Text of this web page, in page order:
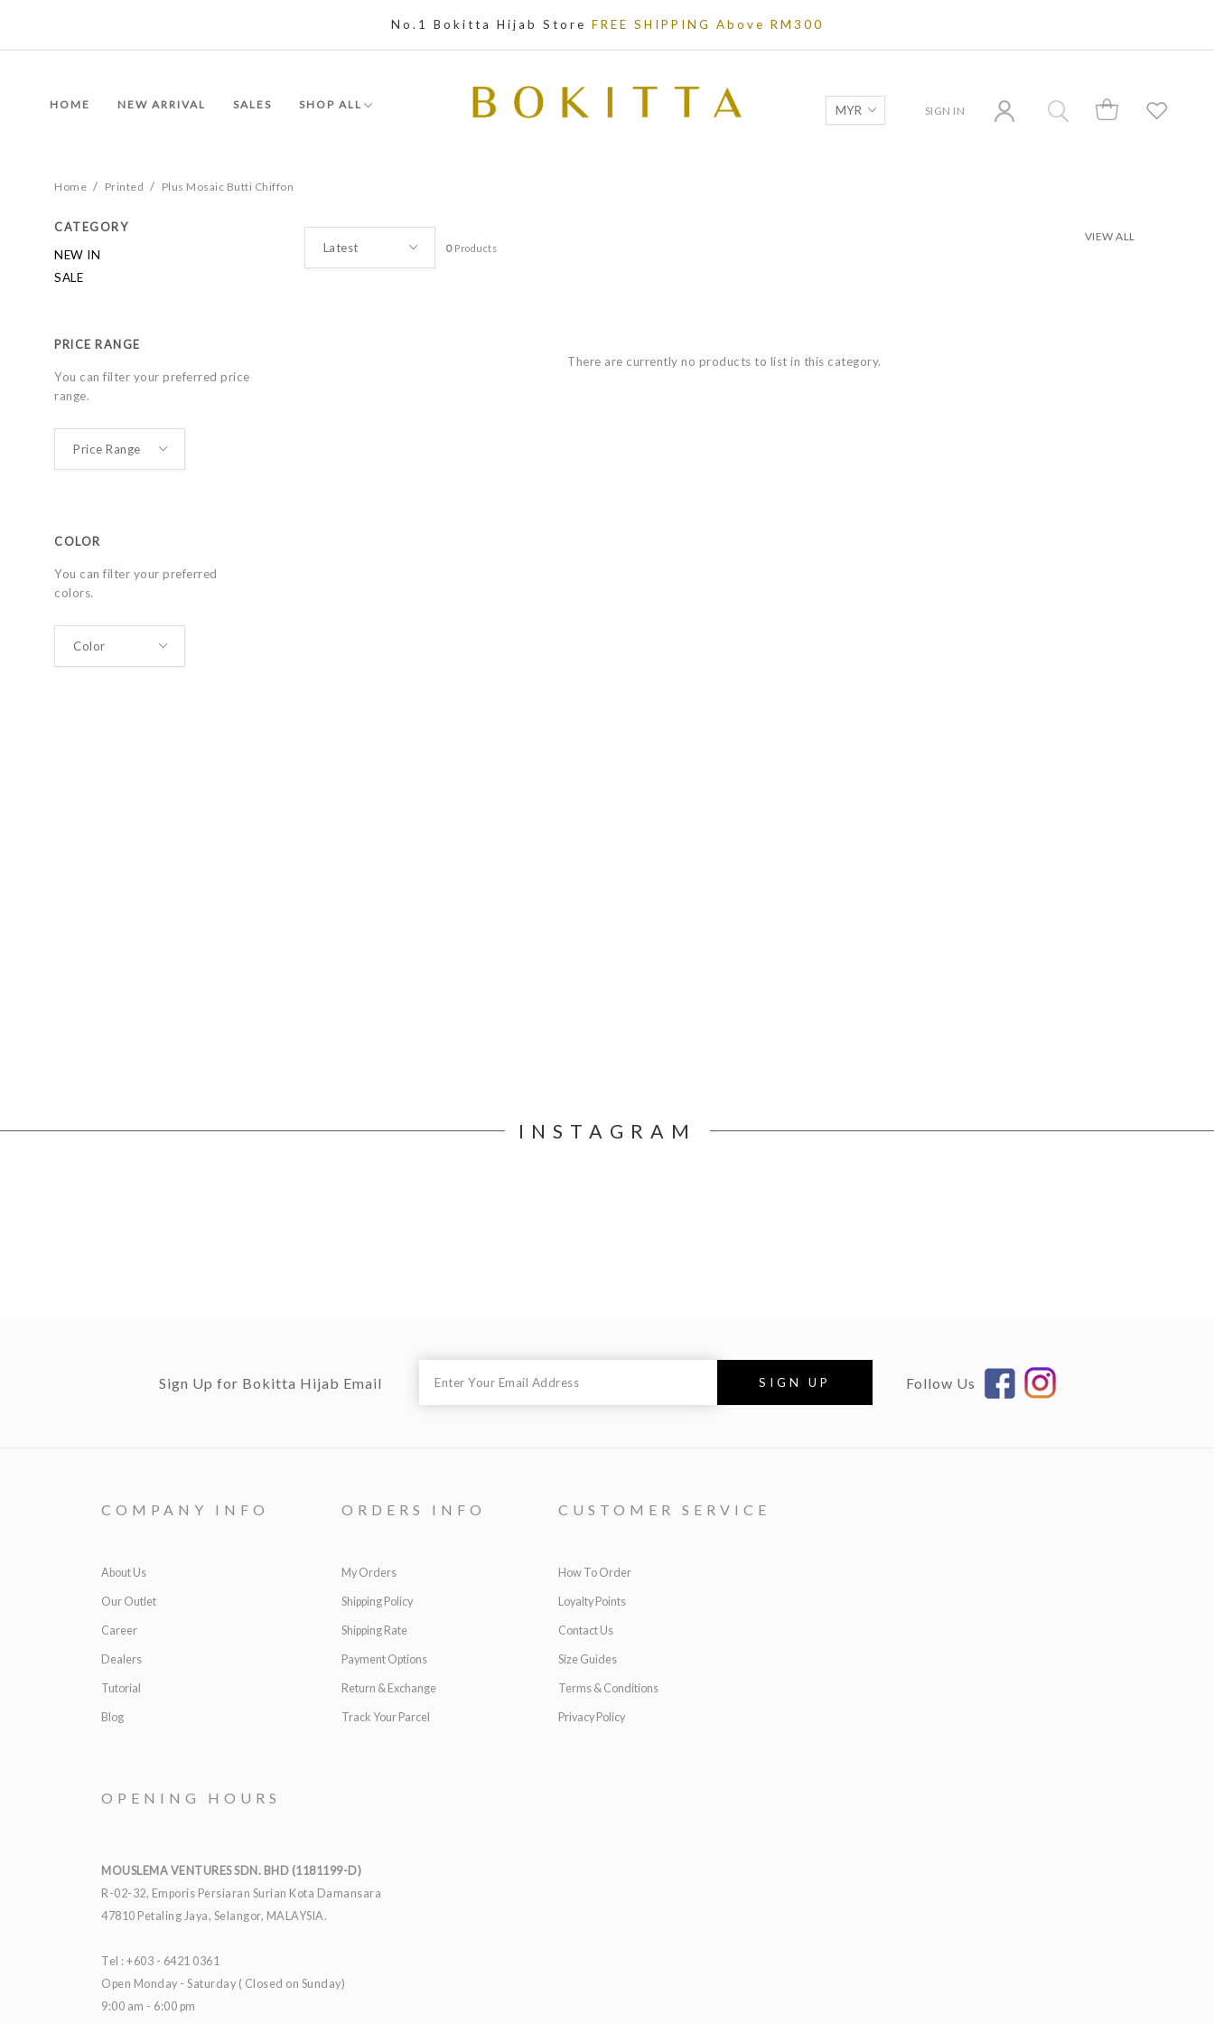
No.1 Bokitta Hijab Store FREE SHIPPING Above RM300
HOME NEW ARRIVAL SALES SHOP ALL SIGN IN
Home / Printed / Plus Mosaic Butti Chiffon
CATEGORY
NEW IN
SALE
PRICE RANGE
You can filter your preferred price
range.
COLOR
You can filter your preferred
colors.
0Products
VIEW ALL
There are currently no products to list in this category.
INSTAGRAM
Sign Up for Bokitta Hijab Email Follow Us
COMPANY INFO
About Us
Our Outlet
Career
Dealers
Tutorial
Blog
ORDERS INFO
My Orders
Shipping Policy
Shipping Rate
Payment Options
Return & Exchange
Track Your Parcel
CUSTOMER SERVICE
How To Order
Loyalty Points
Contact Us
Size Guides
Terms & Conditions
Privacy Policy
OPENING HOURS
MOUSLEMA VENTURES SDN. BHD (1181199-D)
R-02-32, Emporis Persiaran Surian Kota Damansara
47810 Petaling Jaya, Selangor, MALAYSIA.
Tel : +603 - 6421 0361
Open Monday - Saturday ( Closed on Sunday)
9:00 am - 6:00 pm